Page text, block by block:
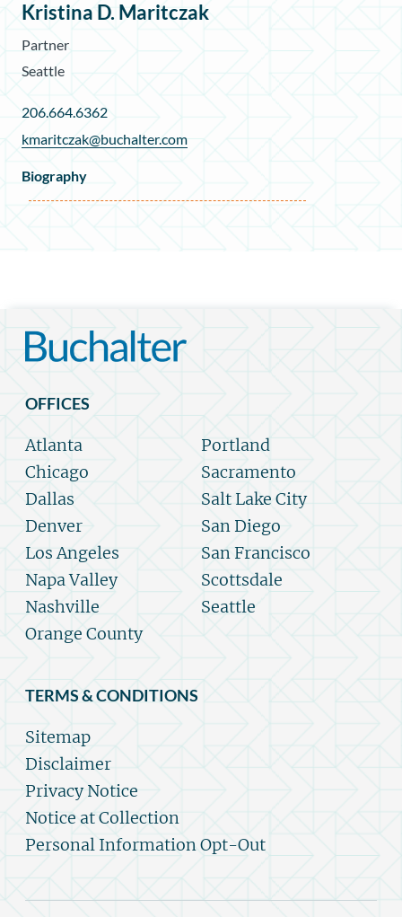
Kristina D. Maritczak
Partner
Seattle
206.664.6362
kmaritczak@buchalter.com
Biography
OFFICES
Atlanta
Chicago
Dallas
Denver
Los Angeles
Napa Valley
Nashville
Orange County
Portland
Sacramento
Salt Lake City
San Diego
San Francisco
Scottsdale
Seattle
TERMS & CONDITIONS
Sitemap
Disclaimer
Privacy Notice
Notice at Collection
Personal Information Opt-Out